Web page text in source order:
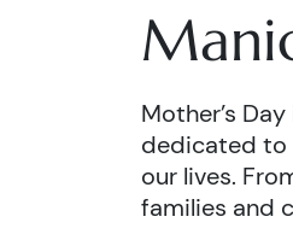
Mother’s
dedicated to
our lives.
families and